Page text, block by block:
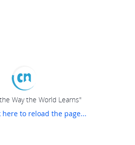
Way the World Learns"
here to reload the page...